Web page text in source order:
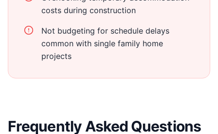
costs during construction
Not budgeting for schedule delays
common with single family home
projects
Frequently Asked Questions